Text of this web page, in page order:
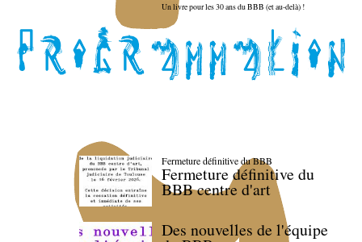
Un livre pour les 30 ans du BBB (et au-delà) !
Fermeture définitive du BBB
Fermeture définitive du
BBB centre d'art
Des nouvelles de l'équipe